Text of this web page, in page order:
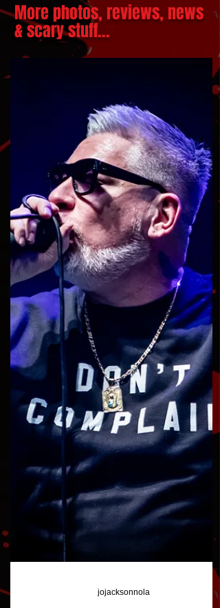
More photos, reviews, news
& scary stuff...